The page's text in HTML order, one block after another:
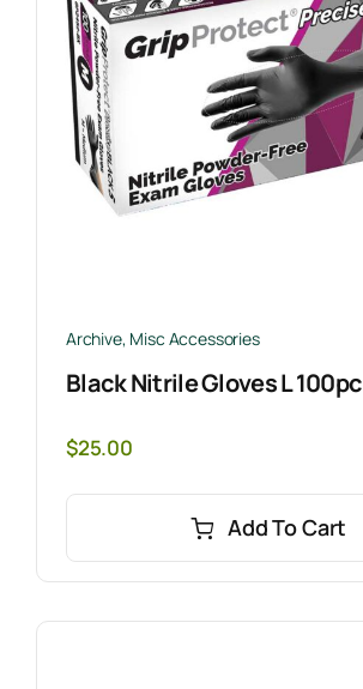
Archive, Misc Accessories
Black Nitrile Gloves L 100pc
$25.00
Add To Cart